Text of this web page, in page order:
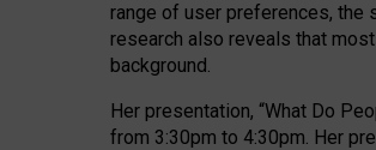
range of user preferences, the
research also reveals that
background.
Her presentation, “What Do
from 3:30pm to 4:30pm. Her